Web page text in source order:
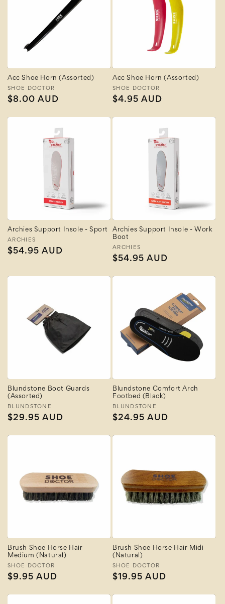
Acc Shoe Horn (Assorted)
Vendor:
SHOE DOCTOR
Regular
$8.00 AUD
Acc Shoe Horn (Assorted)
Vendor:
SHOE DOCTOR
Regular
$4.95 AUD
Archies Support Insole - Sport
Vendor:
ARCHIES
Regular
$54.95 AUD
Archies Support Insole - Work
Boot
Vendor:
ARCHIES
Regular
$54.95 AUD
Blundstone Boot Guards
(Assorted)
Vendor:
BLUNDSTONE
Regular
$29.95 AUD
Blundstone Comfort Arch
Footbed (Black)
Vendor:
BLUNDSTONE
Regular
$24.95 AUD
Brush Shoe Horse Hair
Medium (Natural)
Vendor:
SHOE DOCTOR
Regular
$9.95 AUD
Brush Shoe Horse Hair Midi
(Natural)
Vendor:
SHOE DOCTOR
Regular
$19.95 AUD